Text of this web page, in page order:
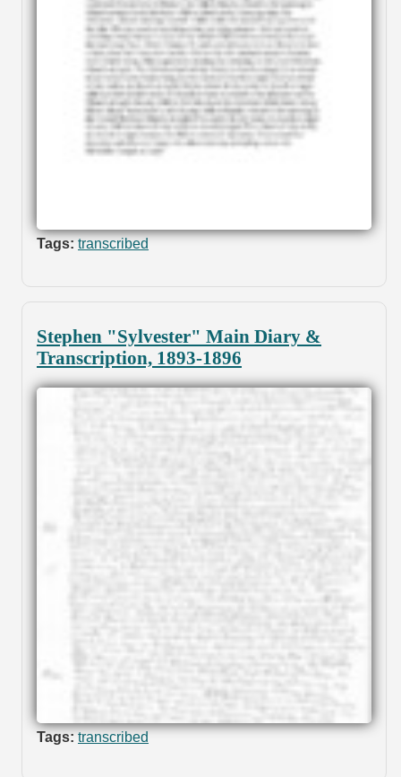
Tags: transcribed
Stephen "Sylvester" Main Diary &
Transcription, 1893-1896
Tags: transcribed